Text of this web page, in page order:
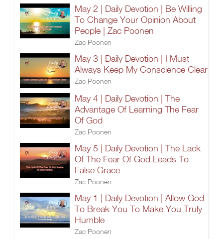
May 2 | Daily Devotion | Be Willing
To Change Your Opinion About
People | Zac Poonen
Zac Poonen
May 3 | Daily Devotion | I Must
Always Keep My Conscience Clear
Zac Poonen
May 4 | Daily Devotion | The
Advantage Of Learning The Fear
Of God
Zac Poonen
May 5 | Daily Devotion | The Lack
Of The Fear Of God Leads To
False Grace
Zac Poonen
May 1 | Daily Devotion | Allow God
To Break You To Make You Truly
Humble
Zac Poonen